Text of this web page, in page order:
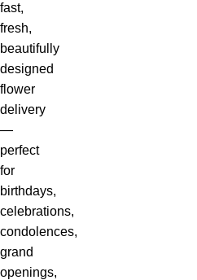
fast,
fresh,
beautifully
designed
flower
delivery
—
perfect
for
birthdays,
celebrations,
condolences,
grand
openings,